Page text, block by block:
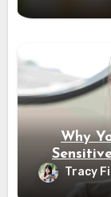
Why
Tracy